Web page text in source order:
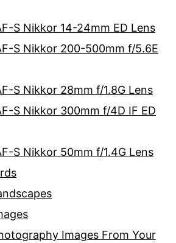
S Nikkor 14-24mm ED Lens
S Nikkor 200-500mm f/5.6E
S Nikkor 28mm f/1.8G Lens
S Nikkor 300mm f/4D IF ED
S Nikkor 50mm f/1.4G Lens
Images From Your